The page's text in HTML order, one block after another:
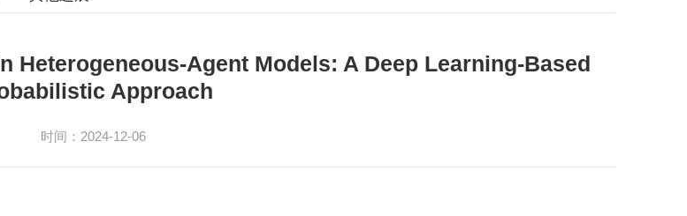
Agent Models: A Deep Learning-Based
Approach
时间：2024-12-06